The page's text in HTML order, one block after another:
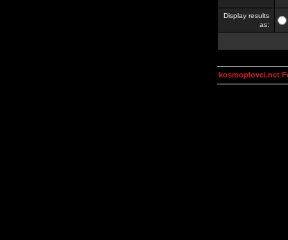
Display results
as:
kosmoplovci.net